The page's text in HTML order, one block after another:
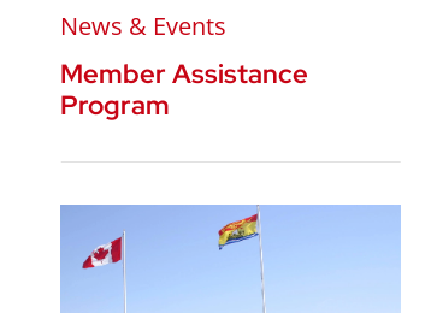
News & Events
Member Assistance
Program